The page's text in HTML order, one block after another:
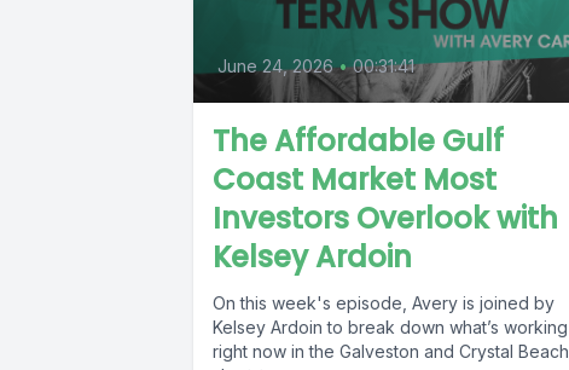
June 24, 2026 • 00:31:41
The Affordable Gulf
Coast Market Most
Investors Overlook with
Kelsey Ardoin
On this week's episode, Avery is joined by
Kelsey Ardoin to break down what’s working
right now in the Galveston and Crystal Beach